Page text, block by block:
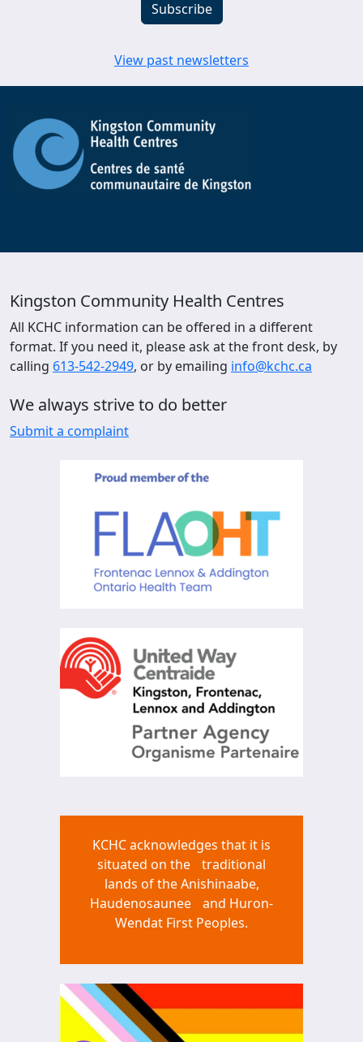
View past newsletters
Kingston Community Health Centres
All KCHC information can be offered in a different
format. If you need it, please ask at the front desk, by
calling 613-542-2949, or by emailing info@kchc.ca
We always strive to do better
Submit a complaint
KCHC acknowledges that it is
situated on the traditional
lands of the Anishinaabe,
Haudenosaunee and Huron-
Wendat First Peoples.